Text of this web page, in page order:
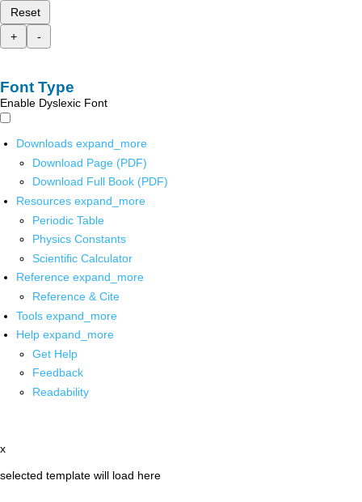
Reset
+
-
Font Type
Enable Dyslexic Font
Downloads expand_more
Download Page (PDF)
Download Full Book (PDF)
Resources expand_more
Periodic Table
Physics Constants
Scientific Calculator
Reference expand_more
Reference & Cite
Tools expand_more
Help expand_more
Get Help
Feedback
Readability
x
selected template will load here